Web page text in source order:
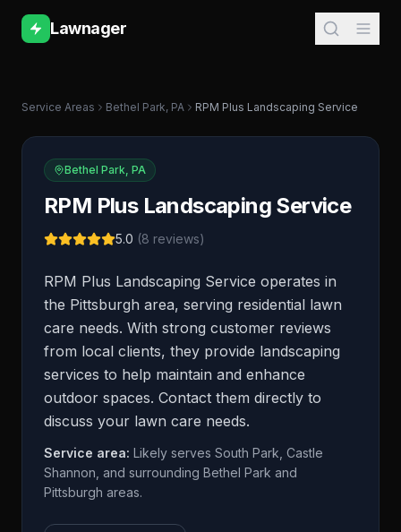
Lawnager
Service Areas Bethel Park, PA RPM Plus Landscaping Service
Bethel Park, PA
RPM Plus Landscaping Service
5.0 (8 reviews)
RPM Plus Landscaping Service operates in
the Pittsburgh area, serving residential lawn
care needs. With strong customer reviews
from local clients, they provide landscaping
services to help maintain and enhance
outdoor spaces. Contact them directly to
discuss your lawn care needs.
Service area: Likely serves South Park, Castle
Shannon, and surrounding Bethel Park and
Pittsburgh areas.